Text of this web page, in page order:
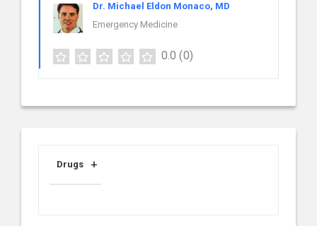
Dr. Michael Eldon Monaco, MD
Emergency Medicine
0.0 (0)
Drugs